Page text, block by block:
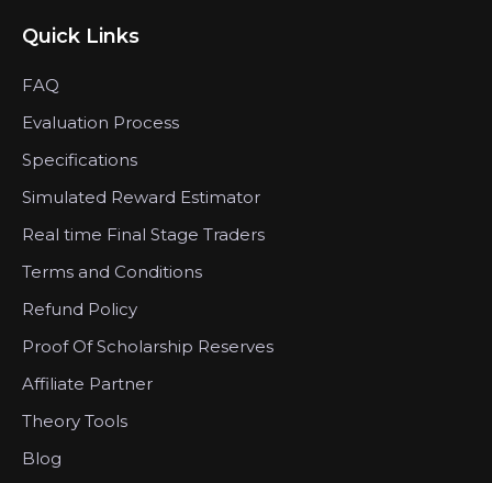
Quick Links
FAQ
Evaluation Process
Specifications
Simulated Reward Estimator
Real time Final Stage Traders
Terms and Conditions
Refund Policy
Proof Of Scholarship Reserves
Affiliate Partner
Theory Tools
Blog